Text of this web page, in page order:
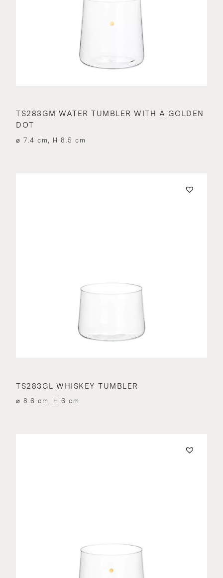
TS283GM WATER TUMBLER WITH A GOLDEN
DOT
⌀ 7.4 cm, H 8.5 cm
TS283GL WHISKEY TUMBLER
⌀ 8.6 cm, H 6 cm